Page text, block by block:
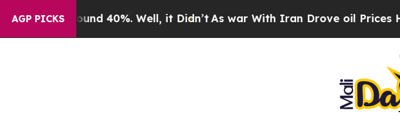
AGP PICKS40%. Well, it Didn’tAs war With Iran Drove oil Prices Higher,